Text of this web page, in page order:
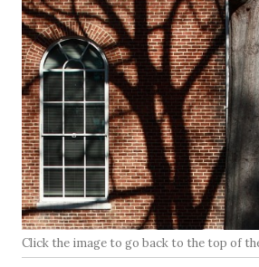
Click the image to go back to the top of